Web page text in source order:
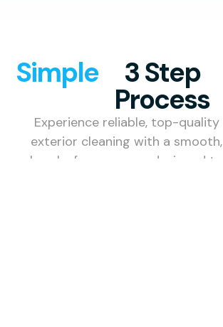
Simple 3 Step
Process
Experience reliable, top-quality
exterior cleaning with a smooth,
hassle-free process designed to